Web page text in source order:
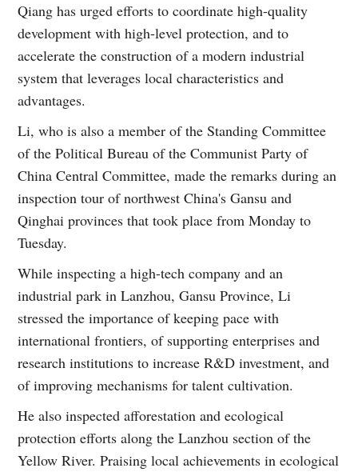
Qiang has urged efforts to coordinate high-quality
development with high-level protection, and to
accelerate the construction of a modern industrial
system that leverages local characteristics and
advantages.
Li, who is also a member of the Standing Committee
of the Political Bureau of the Communist Party of
China Central Committee, made the remarks during an
inspection tour of northwest China's Gansu and
Qinghai provinces that took place from Monday to
Tuesday.
While inspecting a high-tech company and an
industrial park in Lanzhou, Gansu Province, Li
stressed the importance of keeping pace with
international frontiers, of supporting enterprises and
research institutions to increase R&D investment, and
of improving mechanisms for talent cultivation.
He also inspected afforestation and ecological
protection efforts along the Lanzhou section of the
Yellow River. Praising local achievements in ecological